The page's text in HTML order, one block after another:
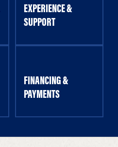
EXPERIENCE &
SUPPORT
FINANCING &
PAYMENTS